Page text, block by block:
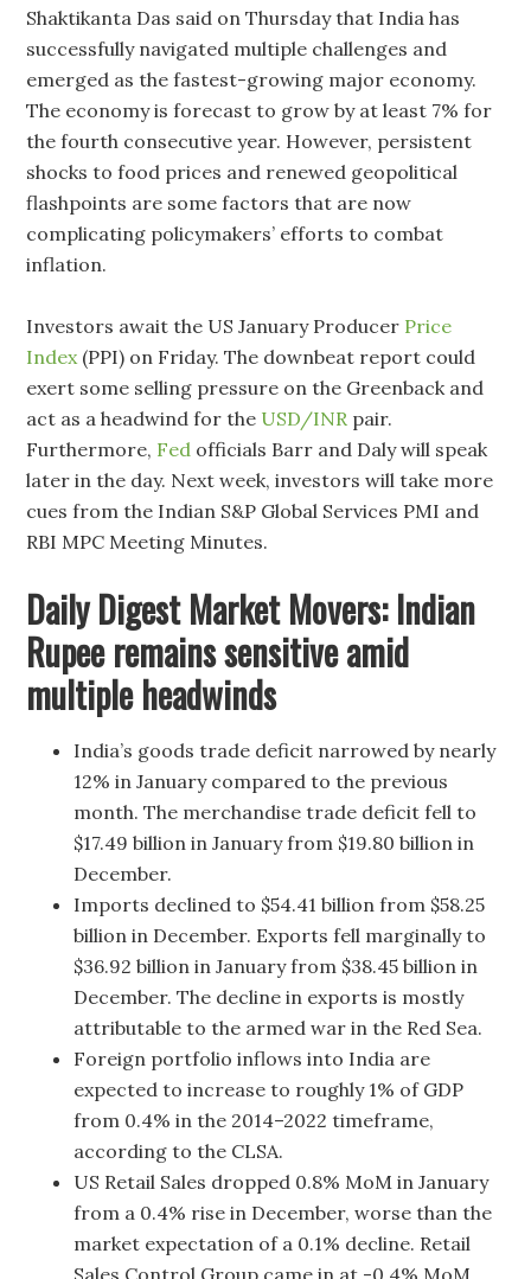
Shaktikanta Das said on Thursday that India has
successfully navigated multiple challenges and
emerged as the fastest-growing major economy.
The economy is forecast to grow by at least 7% for
the fourth consecutive year. However, persistent
shocks to food prices and renewed geopolitical
flashpoints are some factors that are now
complicating policymakers’ efforts to combat
inflation.
Investors await the US January Producer Price
Index (PPI) on Friday. The downbeat report could
exert some selling pressure on the Greenback and
act as a headwind for the USD/INR pair.
Furthermore, Fed officials Barr and Daly will speak
later in the day. Next week, investors will take more
cues from the Indian S&P Global Services PMI and
RBI MPC Meeting Minutes.
Daily Digest Market Movers: Indian
Rupee remains sensitive amid
multiple headwinds
India’s goods trade deficit narrowed by nearly
12% in January compared to the previous
month. The merchandise trade deficit fell to
$17.49 billion in January from $19.80 billion in
December.
Imports declined to $54.41 billion from $58.25
billion in December. Exports fell marginally to
$36.92 billion in January from $38.45 billion in
December. The decline in exports is mostly
attributable to the armed war in the Red Sea.
Foreign portfolio inflows into India are
expected to increase to roughly 1% of GDP
from 0.4% in the 2014–2022 timeframe,
according to the CLSA.
US Retail Sales dropped 0.8% MoM in January
from a 0.4% rise in December, worse than the
market expectation of a 0.1% decline. Retail
Sales Control Group came in at -0.4% MoM